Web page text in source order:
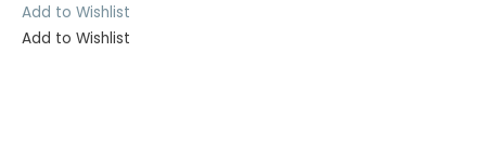
Add to Wishlist
Add to Wishlist